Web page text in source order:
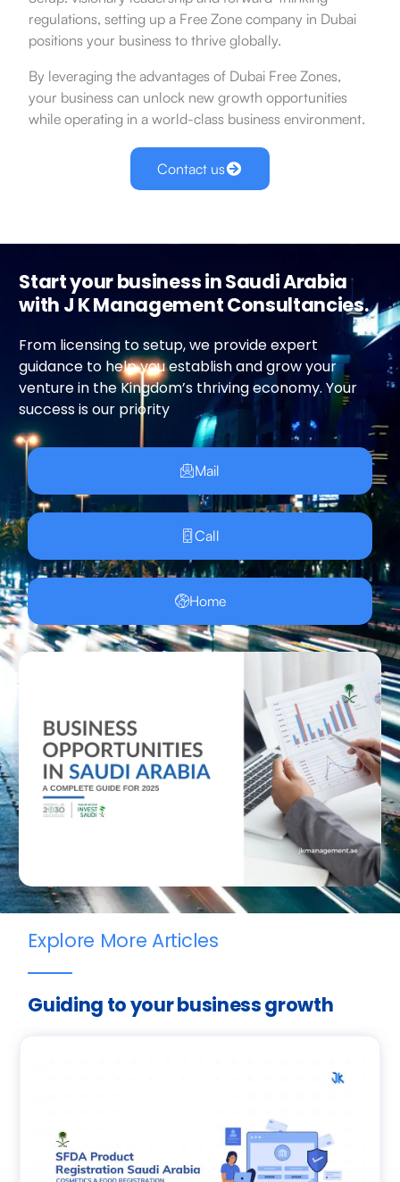
regulations, setting up a Free Zone company in Dubai
positions your business to thrive globally.
By leveraging the advantages of Dubai Free Zones,
your business can unlock new growth opportunities
while operating in a world-class business environment.
Contact us
Start your business in Saudi Arabia
with J K Management Consultancies.
From licensing to setup, we provide expert
guidance to help you establish and grow your
venture in the Kingdom’s thriving economy. Your
success is our priority
Mail
Call
Home
Explore More Articles
Guiding to your business growth